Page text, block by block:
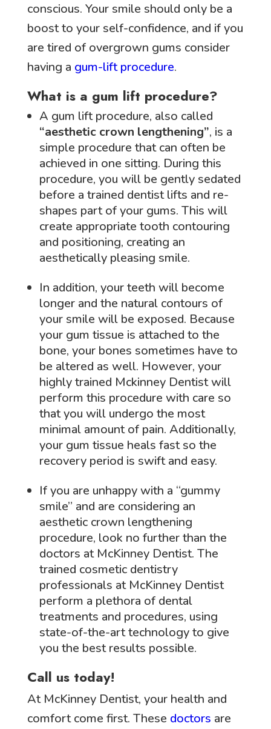
conscious. Your smile should only be a
boost to your self-confidence, and if you
are tired of overgrown gums consider
having a gum-lift procedure.
What is a gum lift procedure?
A gum lift procedure, also called
“aesthetic crown lengthening”, is a
simple procedure that can often be
achieved in one sitting. During this
procedure, you will be gently sedated
before a trained dentist lifts and re-
shapes part of your gums. This will
create appropriate tooth contouring
and positioning, creating an
aesthetically pleasing smile.
In addition, your teeth will become
longer and the natural contours of
your smile will be exposed. Because
your gum tissue is attached to the
bone, your bones sometimes have to
be altered as well. However, your
highly trained Mckinney Dentist will
perform this procedure with care so
that you will undergo the most
minimal amount of pain. Additionally,
your gum tissue heals fast so the
recovery period is swift and easy.
If you are unhappy with a “gummy
smile” and are considering an
aesthetic crown lengthening
procedure, look no further than the
doctors at McKinney Dentist. The
trained cosmetic dentistry
professionals at McKinney Dentist
perform a plethora of dental
treatments and procedures, using
state-of-the-art technology to give
you the best results possible.
Call us today!
At McKinney Dentist, your health and
comfort come first. These doctors are